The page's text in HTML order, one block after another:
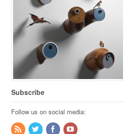
Subscribe
Follow us on social media: